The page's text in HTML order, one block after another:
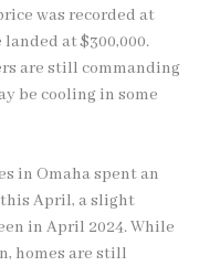
was recorded at
at $300,000.
are still commanding
be cooling in some
in Omaha spent an
this April, a slight
in April 2024. While
homes are still